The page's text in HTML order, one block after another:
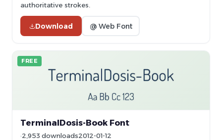
authoritative strokes.
Download @ Web Font
FREE
TerminalDosis-Book Font
2,953 downloads2012-01-12